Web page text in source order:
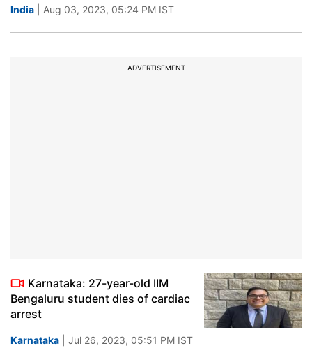
India | Aug 03, 2023, 05:24 PM IST
ADVERTISEMENT
Karnataka: 27-year-old IIM
Bengaluru student dies of cardiac
arrest
Karnataka | Jul 26, 2023, 05:51 PM IST